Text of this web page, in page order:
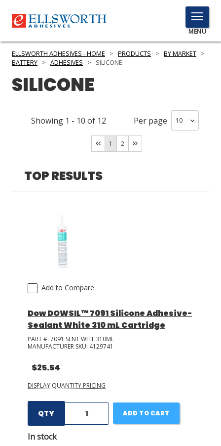
TOGGLE
MENU
MENU
to
Search
SERVICES
RESOURCES
GET IN TOUCH
LOG IN/REGISTER
ASK THE GLUE DOCTOR®
SDS/TDS LIBRARY
MY CART
0
ELLSWORTH ADHESIVES - HOME > PRODUCTS > BY MARKET >
BATTERY > ADHESIVES > SILICONE
SILICONE
Showing 1 - 10 of 12 Per page
1 2
TOP RESULTS
Add to Compare
Dow DOWSIL™ 7091 Silicone Adhesive-
Sealant White 310 mL Cartridge
PART #: 7091 SLNT WHT 310ML
MANUFACTURER SKU: 4129741
$25.54
DISPLAY QUANTITY PRICING
QTY
In stock
ADD TO CART